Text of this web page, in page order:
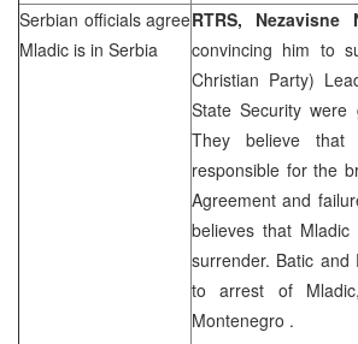
Serbian officials agree
Mladic is in Serbia
RTRS,
convincing him to
Christian Party)
State Security were
They believe
responsible for the
Agreement and
believes that
surrender. Batic
to arrest of
Montenegro .